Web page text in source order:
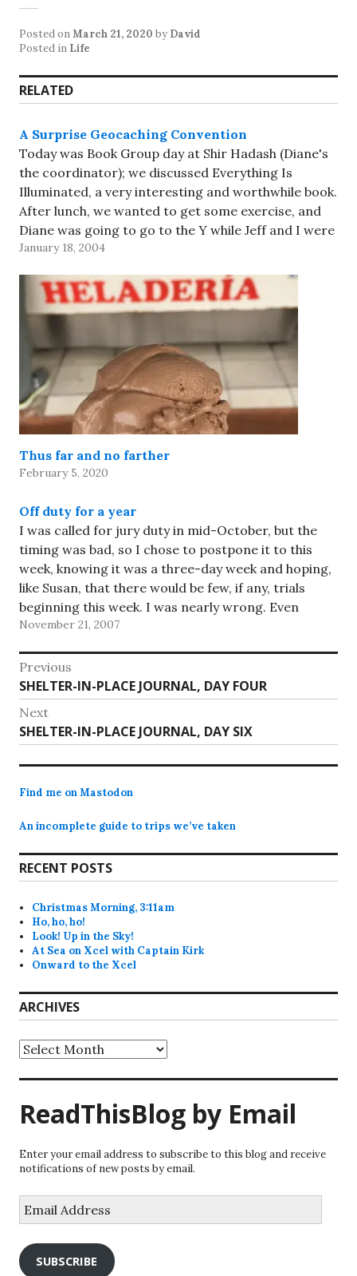
Posted onMarch 21, 2020 by David
Posted in Life
RELATED
A Surprise Geocaching Convention
Today was Book Group day at Shir Hadash (Diane's
the coordinator); we discussed Everything Is
Illuminated, a very interesting and worthwhile book.
After lunch, we wanted to get some exercise, and
Diane was going to go to the Y while Jeff and I were
ready to walk to Jamba Juice…
January 18, 2004
Thus far and no farther
February 5, 2020
Off duty for a year
I was called for jury duty in mid-October, but the
timing was bad, so I chose to postpone it to this
week, knowing it was a three-day week and hoping,
like Susan, that there would be few, if any, trials
beginning this week. I was nearly wrong. Even
though my…
November 21, 2007
Post
navigation
Previous
Previous
post:
SHELTER-IN-PLACE JOURNAL, DAY FOUR
Next
Next
post:
SHELTER-IN-PLACE JOURNAL, DAY SIX
Find me on Mastodon
An incomplete guide to trips we’ve taken
RECENT POSTS
Christmas Morning, 3:11am
Ho, ho, ho!
Look! Up in the Sky!
At Sea on Xcel with Captain Kirk
Onward to the Xcel
ARCHIVES
Archives
ReadThisBlog by Email
Enter your email address to subscribe to this blog and receive
notifications of new posts by email.
Address
SUBSCRIBE